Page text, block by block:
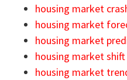
housing market
housing market
housing market
housing market shift
housing market